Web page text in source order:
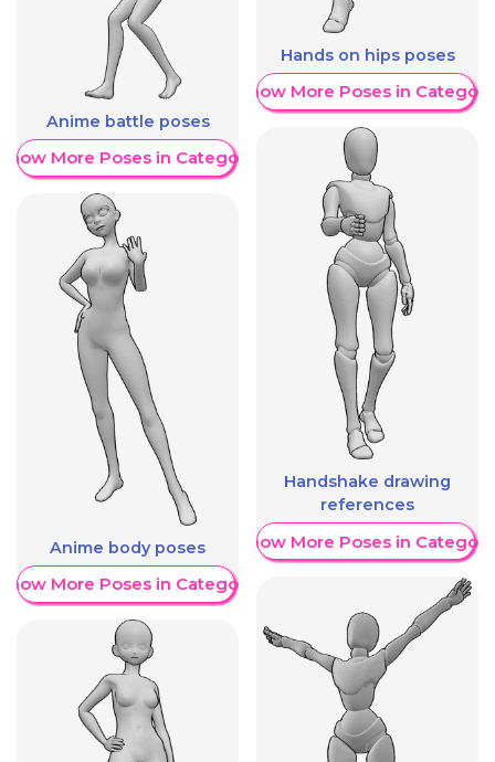
Anime battle poses
More Poses in Category
Anime body poses
More Poses in Category
Hands on hips poses
Show More Poses in Category
Handshake drawing
references
Show More Poses in Category